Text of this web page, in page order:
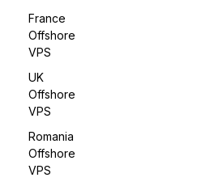
France
Offshore
VPS
UK
Offshore
VPS
Romania
Offshore
VPS